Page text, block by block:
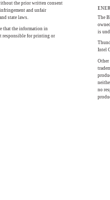
the prior written consent
and unfair
state laws.
that the information in
responsible for printing or
The
is
Intel
Other
no